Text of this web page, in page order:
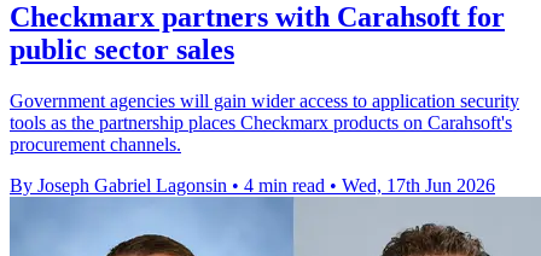
Checkmarx partners with Carahsoft for
public sector sales
Government agencies will gain wider access to application security
tools as the partnership places Checkmarx products on Carahsoft's
procurement channels.
By Joseph Gabriel Lagonsin • 4 min read • Wed, 17th Jun 2026